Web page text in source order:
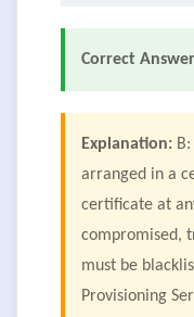
Correct
Explanation:
arranged in a
certificate at
compromised,
must be
Provisioning